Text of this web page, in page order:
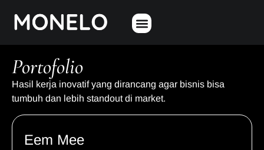
Portofolio
Hasil kerja inovatif yang dirancang agar bisnis bisa
tumbuh dan lebih standout di market.
Eem Mee